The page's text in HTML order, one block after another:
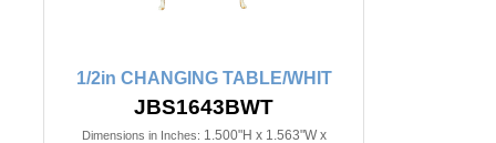
1/2in CHANGING TABLE/WHIT
JBS1643BWT
Dimensions in Inches: 1.500"H x 1.563"W x